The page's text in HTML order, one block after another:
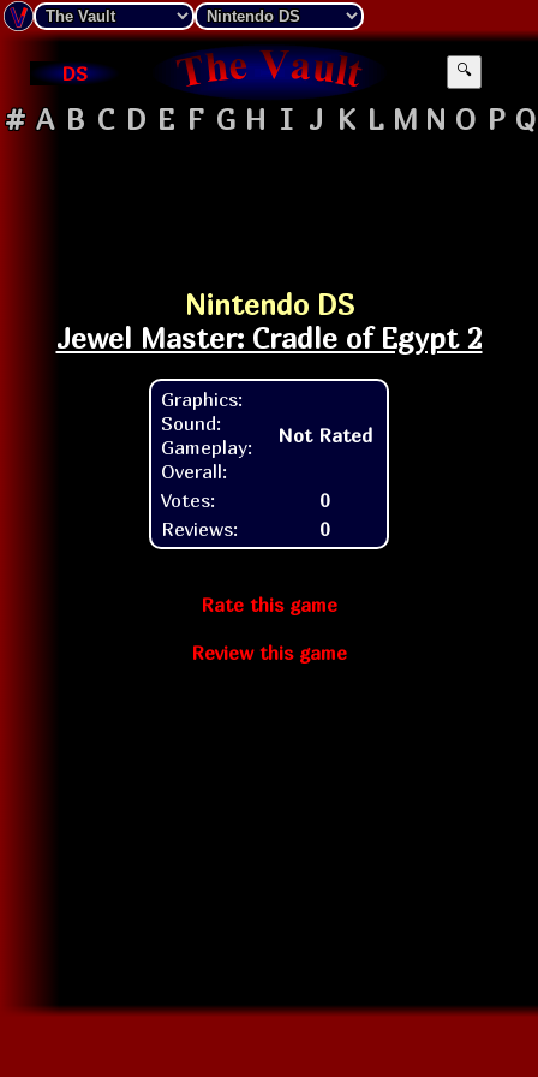
DS 🔍
# A B C D E F G H I J K L M N O P Q
Nintendo DS
Jewel Master: Cradle of Egypt 2
Graphics:
Sound:
Gameplay:
Overall:
Not Rated
Votes:
0
Reviews:
0
Rate this game
Review this game